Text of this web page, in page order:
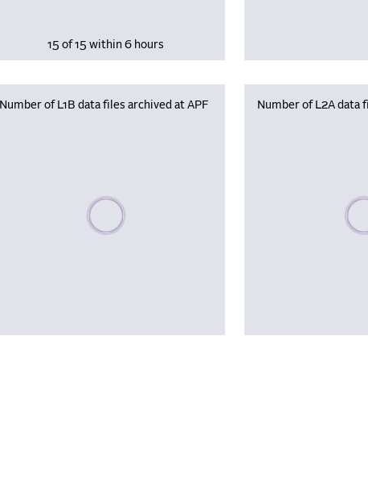
15 of 15 within 6 hours
Number of L1B data files archived at APF
Please wait, populating data
Number of L2A data